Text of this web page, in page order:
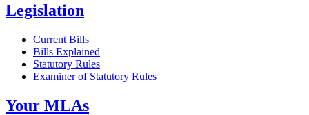
Legislation
Current Bills
Bills Explained
Statutory Rules
Examiner of Statutory Rules
Your MLAs